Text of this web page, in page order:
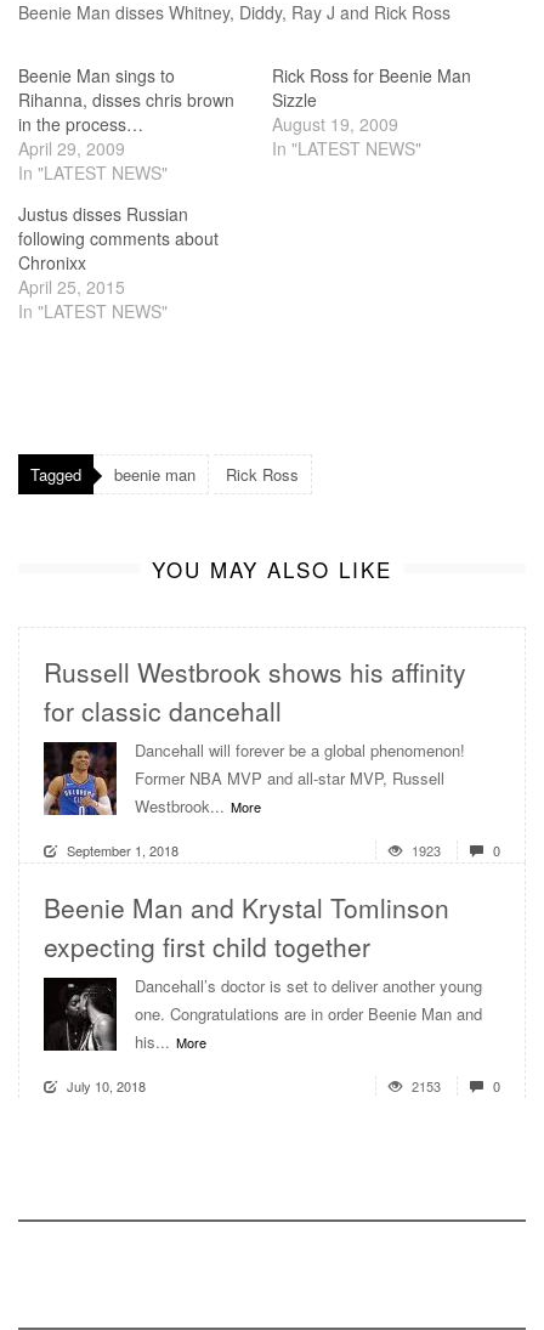
Beenie Man disses Whitney, Diddy, Ray J and Rick Ross
Beenie Man sings to
Rihanna, disses chris brown
in the process…
April 29, 2009
In "LATEST NEWS"
Rick Ross for Beenie Man
Sizzle
August 19, 2009
In "LATEST NEWS"
Justus disses Russian
following comments about
Chronixx
April 25, 2015
In "LATEST NEWS"
Tagged beenie man Rick Ross
YOU MAY ALSO LIKE
Russell Westbrook shows his affinity
for classic dancehall
Dancehall will forever be a global phenomenon!
Former NBA MVP and all-star MVP, Russell
Westbrook... More
September 1, 2018 1923 0
Beenie Man and Krystal Tomlinson
expecting first child together
Dancehall’s doctor is set to deliver another young
one. Congratulations are in order Beenie Man and
his... More
July 10, 2018 2153 0